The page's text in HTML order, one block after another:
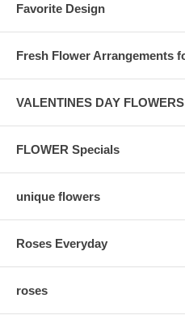
Favorite Design
Fresh Flower Arrangements
VALENTINES DAY FLOWERS
FLOWER Specials
unique flowers
Roses Everyday
roses